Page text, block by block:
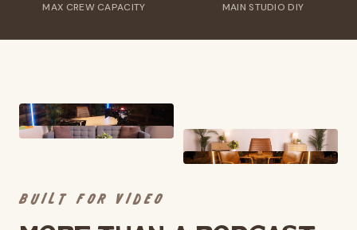
MAX CREW CAPACITY MAIN STUDIO DIY
BUILT FOR VIDEO